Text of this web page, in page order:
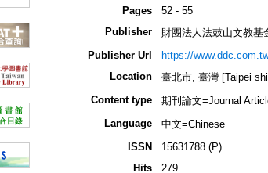
Pages
52 - 55
Publisher
財團法人法鼓山文教基
Publisher Url
https://
Location
臺北市, 臺灣 [Taipei
Content type
期刊論文=Journal
Language
中文=Chinese
ISSN
15631788 (P)
Hits
279